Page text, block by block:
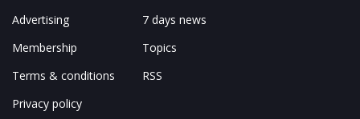
Advertising
Membership
Terms & conditions
Privacy policy
7 days news
Topics
RSS